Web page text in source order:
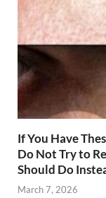
If You Have
Do Not Try to
Should Do
March 7, 2026